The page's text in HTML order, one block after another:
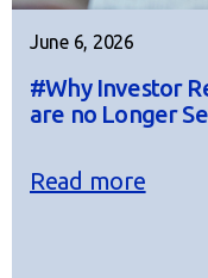
June 6, 2026
#Why Investor
are no Longer
Read more